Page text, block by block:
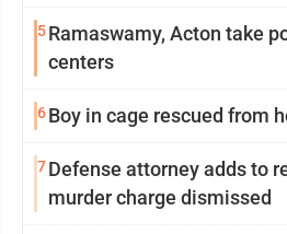
5Ramaswamy, Acton take
centers
6Boy in cage rescued from
7Defense attorney adds to
murder charge dismissed